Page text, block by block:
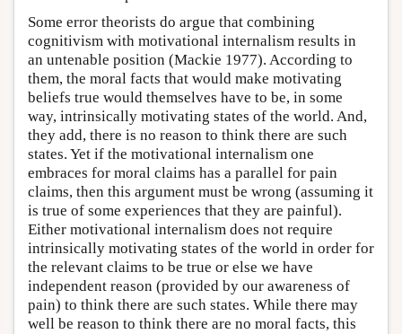
Some error theorists do argue that combining
cognitivism with motivational internalism results in
an untenable position (Mackie 1977). According to
them, the moral facts that would make motivating
beliefs true would themselves have to be, in some
way, intrinsically motivating states of the world. And,
they add, there is no reason to think there are such
states. Yet if the motivational internalism one
embraces for moral claims has a parallel for pain
claims, then this argument must be wrong (assuming it
is true of some experiences that they are painful).
Either motivational internalism does not require
intrinsically motivating states of the world in order for
the relevant claims to be true or else we have
independent reason (provided by our awareness of
pain) to think there are such states. While there may
well be reason to think there are no moral facts, this